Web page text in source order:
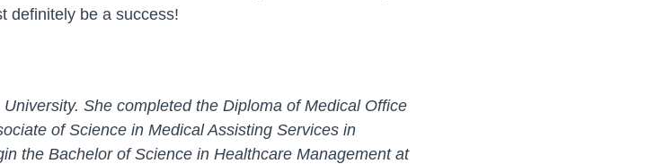
definitely be a success!
She completed the Diploma of Medical Office
of Science in Medical Assisting Services in
the Bachelor of Science in Healthcare Management at